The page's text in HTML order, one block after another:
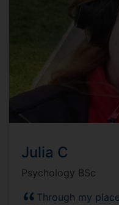
Julia C
Psychology BSc
Through my